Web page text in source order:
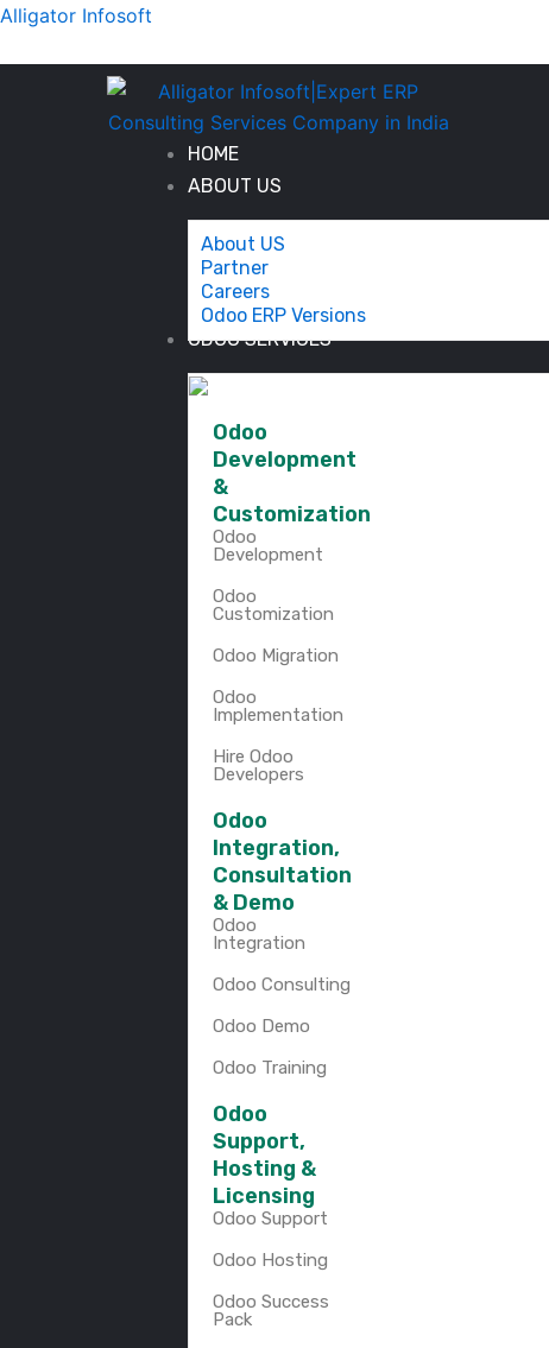
Skip
Alligator Infosoft
HOME
ABOUT US
About US
Partner
Careers
Odoo ERP Versions
ODOO SERVICES
Odoo
Development
&
Customization
Odoo
Development
Odoo
Customization
Odoo Migration
Odoo
Implementation
Hire Odoo
Developers
Odoo
Integration,
Consultation
& Demo
Odoo
Integration
Odoo Consulting
Odoo Demo
Odoo Training
Odoo
Support,
Hosting &
Licensing
Odoo Support
Odoo Hosting
Odoo Success
Pack